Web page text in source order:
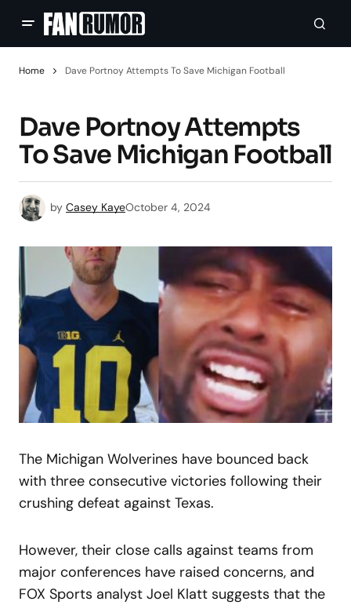
Home Dave Portnoy Attempts To Save Michigan Football
Dave Portnoy Attempts
To Save Michigan Football
by Casey KayeOctober 4, 2024
The Michigan Wolverines have bounced back
with three consecutive victories following their
crushing defeat against Texas.
However, their close calls against teams from
major conferences have raised concerns, and
FOX Sports analyst Joel Klatt suggests that the